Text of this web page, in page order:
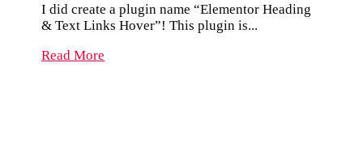
I did create a plugin name “Elementor Heading
& Text Links Hover”! This plugin is...
Read More